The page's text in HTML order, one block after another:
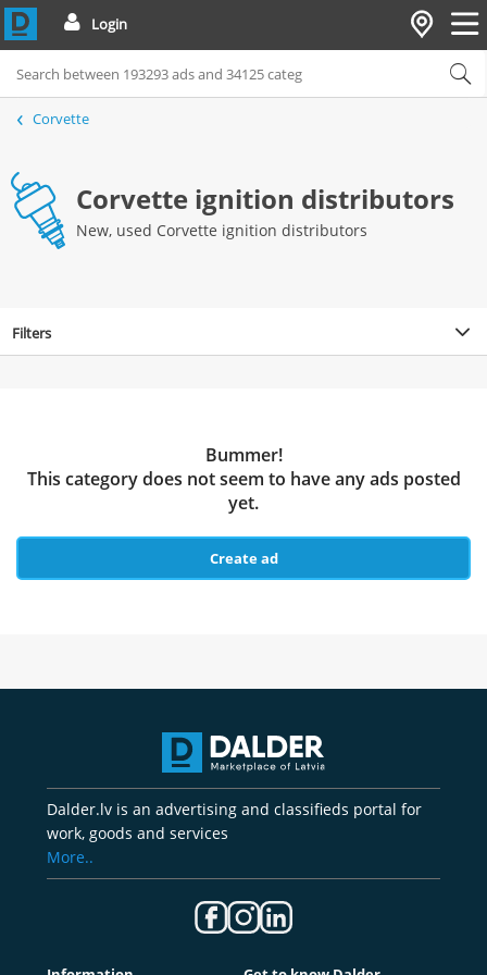
Login
Corvette
Corvette ignition distributors
New, used Corvette ignition distributors
Filters
Bummer!
This category does not seem to have any ads posted
yet.
Create ad
Dalder.lv is an advertising and classifieds portal for
work, goods and services
More..